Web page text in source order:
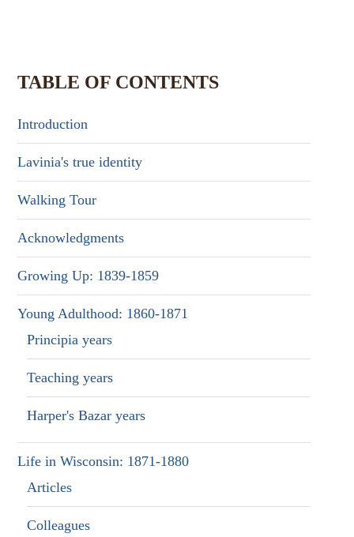
TABLE OF CONTENTS
Introduction
Lavinia's true identity
Walking Tour
Acknowledgments
Growing Up: 1839-1859
Young Adulthood: 1860-1871
Principia years
Teaching years
Harper's Bazar years
Life in Wisconsin: 1871-1880
Articles
Colleagues